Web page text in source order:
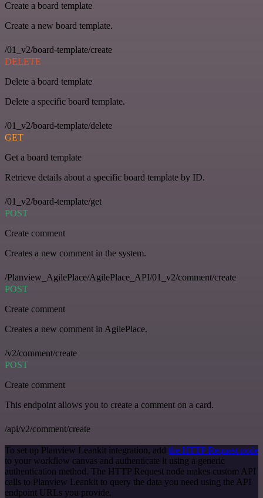
Create a board template
Create a new board template.
/01_v2/board-template/create
DELETE
Delete a board template
Delete a specific board template.
/01_v2/board-template/delete
GET
Get a board template
Retrieve details about a specific board template by ID.
/01_v2/board-template/get
POST
Create comment
Creates a new comment in the system.
/Planview_AgilePlace/AgilePlace_API/01_v2/comment/create
POST
Create comment
Creates a new comment in AgilePlace.
/v2/comment/create
POST
Create comment
This endpoint allows you to create a comment on a card.
/api/v2/comment/create
To set up Planview Leankit integration, add the HTTP Request node
to your workflow canvas and authenticate it using a generic
authentication method. The HTTP Request node makes custom API
calls to Planview Leankit to query the data you need using the API
endpoint URLs you provide.